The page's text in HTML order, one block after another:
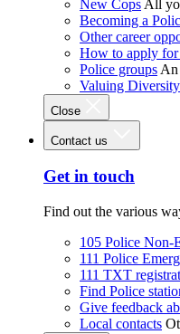
New Cops All
Becoming a
Other career
How to apply for
Police groups An
Valuing Diversity
Close
Contact us
Get in touch
Find out the various
105 Police Non-
111 Police
111 TXT
Find Police
Give feedback
Local contacts